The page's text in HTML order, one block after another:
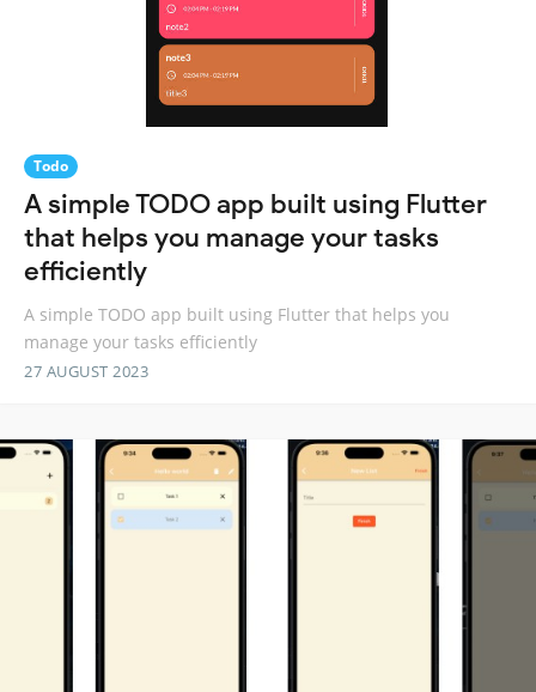
Todo
A simple TODO app built using Flutter
that helps you manage your tasks
efficiently
A simple TODO app built using Flutter that helps you
manage your tasks efficiently
27 AUGUST 2023